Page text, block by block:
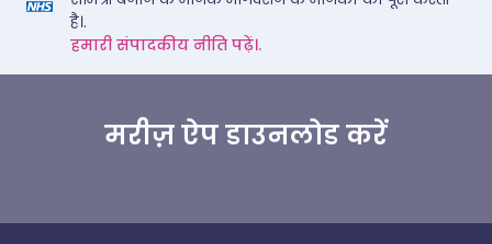
है।.
हमारी संपादकीय नीति पढ़ें।.
मरीज़ ऐप डाउनलोड करें